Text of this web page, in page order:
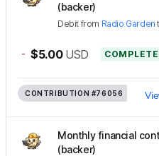
(backer)
Debit from Radio Garden
- $5.00 USD
CONTRIBUTION #76056
Monthly financial
(backer)